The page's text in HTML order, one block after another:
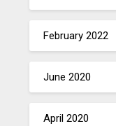
February 2022
June 2020
April 2020